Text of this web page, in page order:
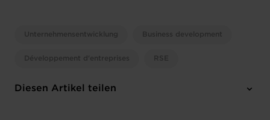
Unternehmensentwicklung Business development
Développement d'entreprises RSE
Diesen Artikel teilen